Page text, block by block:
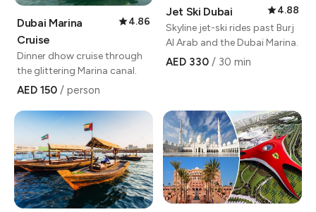
Dubai Marina
Cruise
4.86
Dinner dhow cruise through
the glittering Marina canal.
AED 150 / person
Jet Ski Dubai
4.88
Skyline jet-ski rides past Burj
Al Arab and the Dubai Marina.
AED 330 / 30 min